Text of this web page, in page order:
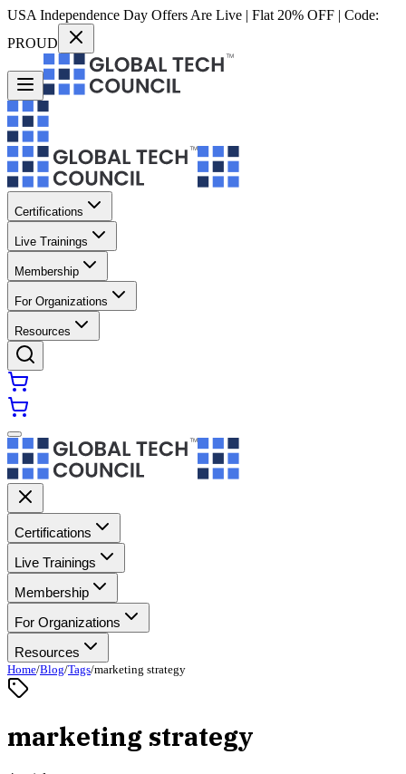
USA Independence Day Offers Are Live | Flat 20% OFF | Code:
PROUD
Certifications
Live Trainings
Membership
For Organizations
Resources
Certifications
Live Trainings
Membership
For Organizations
Resources
Home/Blog/Tags/marketing strategy
marketing strategy